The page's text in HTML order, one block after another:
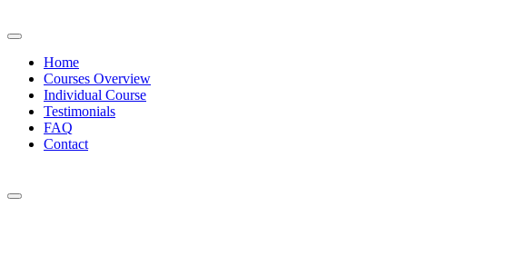
Home
Courses Overview
Individual Course
Testimonials
FAQ
Contact